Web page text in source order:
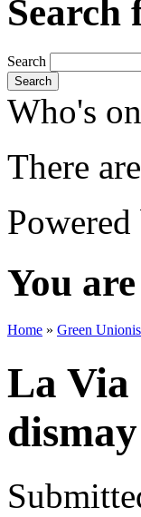
Search
Search
Search
Who's
There
You
Home » Green
La Via